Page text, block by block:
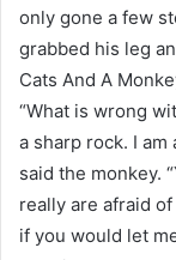
only gone a few
grabbed his leg
Cats And A
“What is wrong
a sharp rock. I am
said the monkey.
really are afraid
if you would let